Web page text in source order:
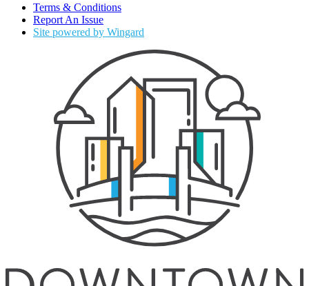
Terms & Conditions
Report An Issue
Site powered by Wingard